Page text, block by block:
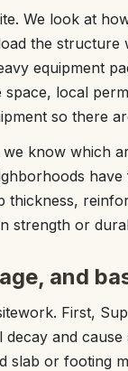
We look at
the
equipment
local
so there
know which
thickness,
strength or
and
First,
and
slab or footing